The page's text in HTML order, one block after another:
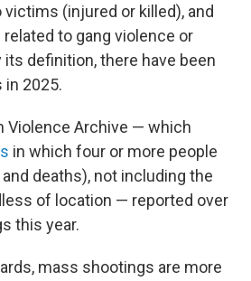
(injured or killed), and
to gang violence or
definition, there have been
2025.
Violence Archive — which
in which four or more people
deaths), not including the
of location — reported over
this year.
mass shootings are more